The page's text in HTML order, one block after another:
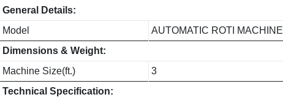
General Details:
Model
AUTOMATIC ROTI MACHINE
Dimensions & Weight:
Machine Size(ft.)
3
Technical Specification: